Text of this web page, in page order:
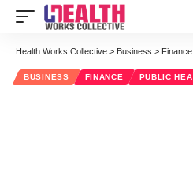
Health Works Collective > Business > Finance
BUSINESS FINANCE PUBLIC